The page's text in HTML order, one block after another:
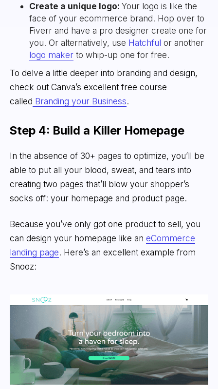
Create a unique logo: Your logo is like the
face of your ecommerce brand. Hop over to
Fiverr and have a pro designer create one for
you. Or alternatively, use Hatchful or another
logo makerto whip-up one for free.
To delve a little deeper into branding and design,
check out Canva’s excellent free course
called Branding your Business.
Step 4: Build a Killer Homepage
In the absence of 30+ pages to optimize, you’ll be
able to put all your blood, sweat, and tears into
creating two pages that’ll blow your shopper’s
socks off: your homepage and product page.
Because you’ve only got one product to sell, you
can design your homepage like an eCommerce
landing page. Here’s an excellent example from
Snooz: